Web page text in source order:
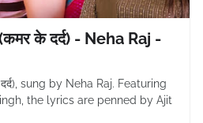
के दर्द) - Neha Raj -
sung by Neha Raj. Featuring
the lyrics are penned by Ajit